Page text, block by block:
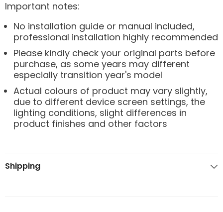
Important notes:
No installation guide or manual included,
professional installation highly recommended
Please kindly check your original parts before
purchase, as some years may different
especially transition year's model
Actual colours of product may vary slightly,
due to different device screen settings, the
lighting conditions, slight differences in
product finishes and other factors
Shipping